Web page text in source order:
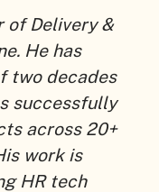
of Delivery &
He has
two decades
successfully
across 20+
work is
HR tech